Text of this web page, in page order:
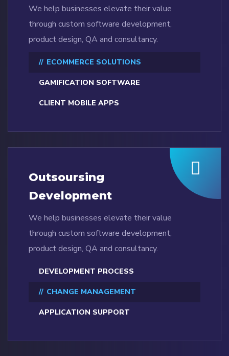
We help businesses elevate their value
through custom software development,
product design, QA and consultancy.
ECOMMERCE SOLUTIONS
GAMIFICATION SOFTWARE
CLIENT MOBILE APPS
Outsoursing
Development
We help businesses elevate their value
through custom software development,
product design, QA and consultancy.
DEVELOPMENT PROCESS
CHANGE MANAGEMENT
APPLICATION SUPPORT